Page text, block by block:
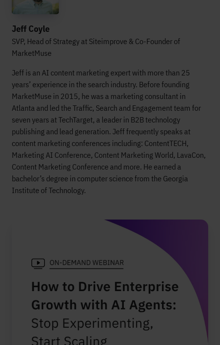
Jeff Coyle
SVP, Head of Strategy at Siteimprove & Co-Founder of
MarketMuse
Jeff is an AI content marketing expert with more than 25
years’ experience in the search industry. Before founding
MarketMuse in 2015, he was a marketing consultant in
Atlanta and led the Traffic, Search and Engagement team for
seven years at TechTarget, a leader in B2B technology
publishing and lead generation. Jeff frequently speaks at
content marketing conferences including: ContentTECH,
Marketing AI Conference, Content Marketing World, LavaCon,
Content Marketing Conference and more. He earned a
bachelor’s degree in computer science from the Georgia
Institute of Technology.